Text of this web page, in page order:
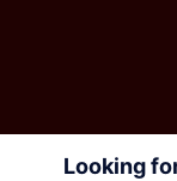
Looking